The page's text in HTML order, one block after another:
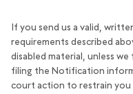
If you send us a valid,
requirements described
disabled material, unless
filing the Notification
court action to restrain